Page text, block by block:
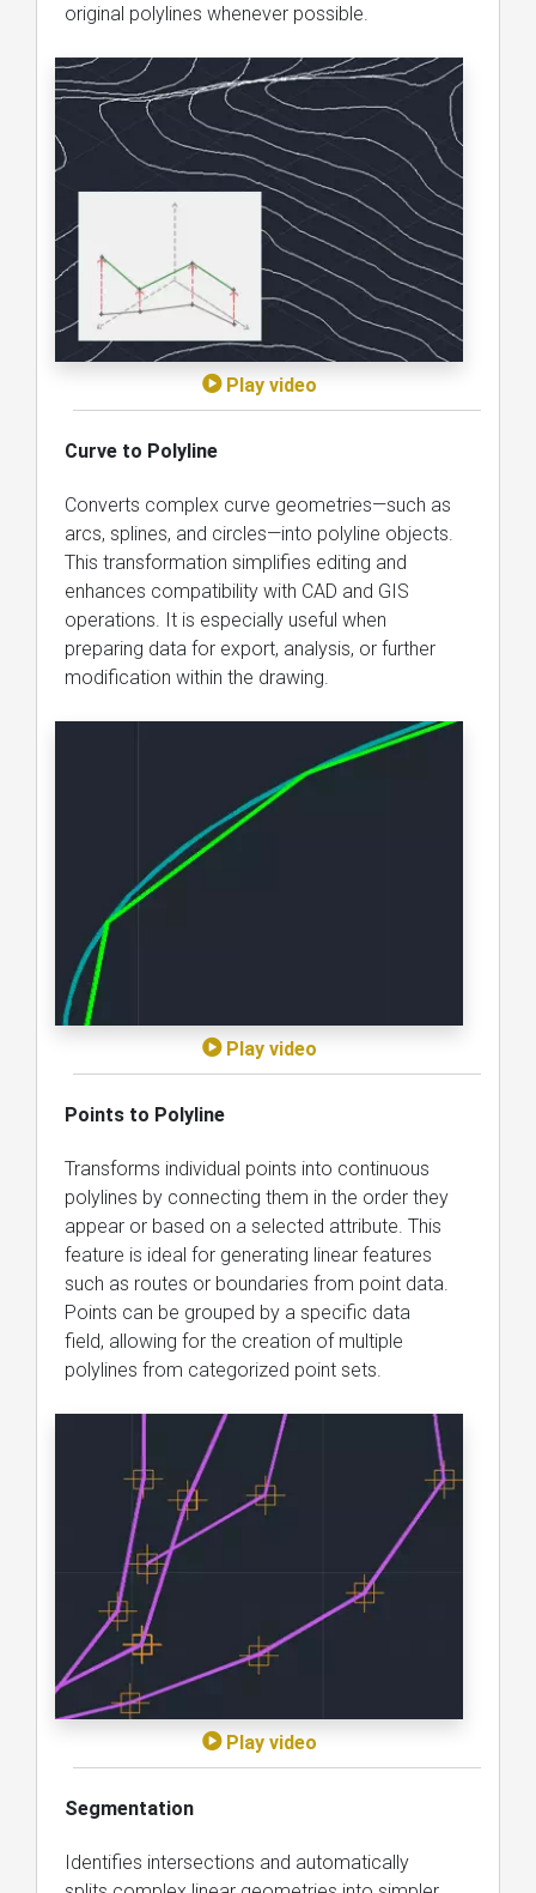
original polylines whenever possible.
Play video
Curve to Polyline
Converts complex curve geometries—such as
arcs, splines, and circles—into polyline objects.
This transformation simplifies editing and
enhances compatibility with CAD and GIS
operations. It is especially useful when
preparing data for export, analysis, or further
modification within the drawing.
Play video
Points to Polyline
Transforms individual points into continuous
polylines by connecting them in the order they
appear or based on a selected attribute. This
feature is ideal for generating linear features
such as routes or boundaries from point data.
Points can be grouped by a specific data
field, allowing for the creation of multiple
polylines from categorized point sets.
Play video
Segmentation
Identifies intersections and automatically